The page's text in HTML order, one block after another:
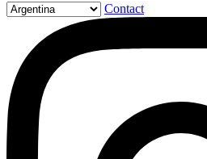
Contact